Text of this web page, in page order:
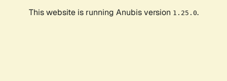
This website is running Anubis version 1.25.0.